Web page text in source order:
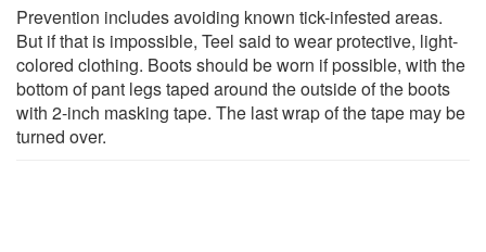
Prevention includes avoiding known tick-infested areas.
But if that is impossible, Teel said to wear protective, light-
colored clothing. Boots should be worn if possible, with the
bottom of pant legs taped around the outside of the boots
with 2-inch masking tape. The last wrap of the tape may be
turned over.